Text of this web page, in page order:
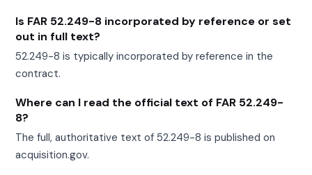
Is FAR 52.249-8 incorporated by reference or set
out in full text?
52.249-8 is typically incorporated by reference in the
contract.
Where can I read the official text of FAR 52.249-
8?
The full, authoritative text of 52.249-8 is published on
acquisition.gov.